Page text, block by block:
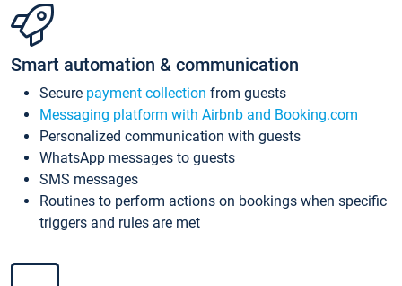
Smart automation & communication
Secure payment collection from guests
Messaging platform with Airbnb and Booking.com
Personalized communication with guests
WhatsApp messages to guests
SMS messages
Routines to perform actions on bookings when specific
triggers and rules are met